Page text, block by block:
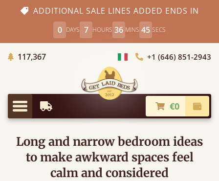
ADDITIONAL SALE LINES ADDED ENDS IN
0 DAYS 7 HOURS 36 MINS 43 SECS
117,367Trees planted in Africa
Choose Country+1 (646) 851-2943
Menu
Earliest Delivery €0
Long and narrow bedroom ideas
to make awkward spaces feel
calm and considered